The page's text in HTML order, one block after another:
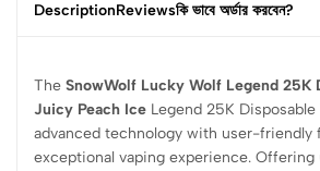
DescriptionReviewsকি ভাবে অর্ডার করবেন?
The SnowWolf Lucky Wolf Legend 25K
Juicy Peach Ice Legend 25K
advanced technology with user-friendly
exceptional vaping experience.